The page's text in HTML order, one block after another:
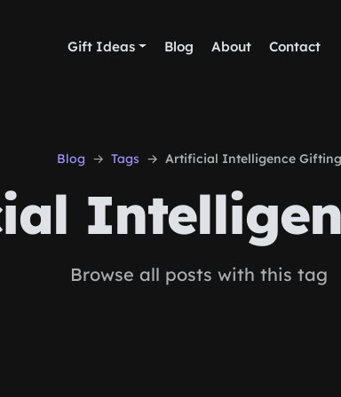
Gift Ideas Blog About Contact
Blog Tags Artificial Intelligence Gifting
Browse all posts with this tag